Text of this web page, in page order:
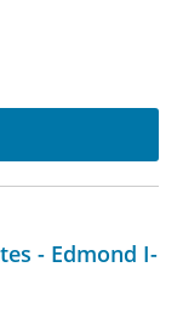
- Edmond I-